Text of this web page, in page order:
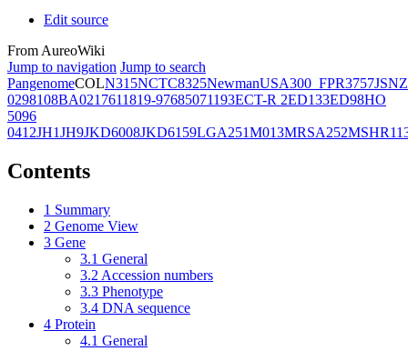
Edit source
From AureoWiki
Jump to navigation Jump to search
PangenomeCOLN315NCTC8325NewmanUSA300_FPR3757JSNZ
0298108BA0217611819-97685071193ECT-R 2ED133ED98HO
5096
0412JH1JH9JKD6008JKD6159LGA251M013MRSA252
Contents
1 Summary
2 Genome View
3 Gene
3.1 General
3.2 Accession numbers
3.3 Phenotype
3.4 DNA sequence
4 Protein
4.1 General